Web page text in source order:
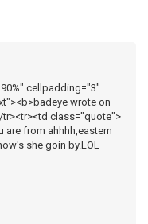
cellpadding="3"
wrote on
tr><tr><td class="quote">
are from ahhhh,eastern
she goin by.LOL